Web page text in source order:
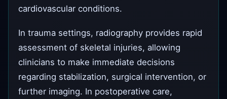
cardiovascular conditions.
In trauma settings, radiography provides rapid
assessment of skeletal injuries, allowing
clinicians to make immediate decisions
regarding stabilization, surgical intervention, or
further imaging. In postoperative care,